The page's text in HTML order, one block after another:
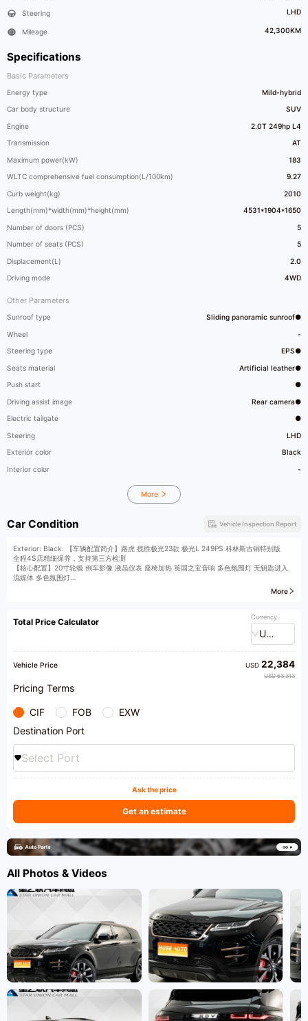
Specifications
Basic Parameters
Energy type Mild-hybrid
Car body structure SUV
Engine 2.0T 249hp L4
Transmission AT
Maximum power(kW) 183
WLTC comprehensive fuel consumption(L/100km) 9.27
Curb weight(kg) 2010
Length(mm)*width(mm)*height(mm) 4531*1904*1650
Number of doors (PCS) 5
Number of seats (PCS) 5
Displacement(L) 2.0
Driving mode 4WD
Other Parameters
Sunroof type Sliding panoramic sunroof●
Wheel -
Steering type EPS●
Seats material Artificial leather●
Push start ●
Driving assist image Rear camera●
Electric tailgate ●
Steering LHD
Exterior color Black
Interior color -
More
Steering LHD
Mileage 42,300KM
Car Condition Vehicle Inspection Report
Exterior: Black. 【车辆配置简介】路虎 揽胜极光23款 极光L 249PS 科林斯古铜特别版
全程4S店精细保养，支持第三方检测
【核心配置】20寸轮毂 倒车影像 液晶仪表 座椅加热 英国之宝音响 多色氛围灯 无钥匙进入
流媒体 多色氛围灯
【全国收车】 燃油汽车，新能源汽车全国收购，星之联为您提供专业的买车/卖车/
换车一站式服务，20万车主的信赖之选！
【私人定制】 全国定向搜车，根据您的购车需求订制，享受店内同等标准服务。
【星悦荟】 为尊贵会员，打造高品质生活服务。我们甄选品牌自有服务外，携手诸多高端异
业合作伙伴，强强联手，合作共赢。共同推出一系列尊享服务和专属权益，全方位提升客户体
验和客户关怀。覆盖出，行，教育，金融，健康，旅游，娱乐，美食，时尚等领域。
【公司地址】 （星之联汽车商城） 蜀山区西二环路与黄山路交叉口东南角
态。星之联展厅营业时间8：30到22:00，欢迎您的光临！
More
Total Price Calculator Currency
USD
Vehicle Price USD22,384
USD 63,313
Pricing Terms
CIF FOB
EXW
Destination Port
Select Port
Ask the price
Get an estimate
All Photos & Videos